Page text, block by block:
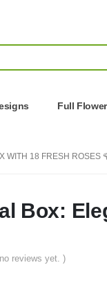
Full
WITH 18 FRESH ROSES
Box:
reviews yet. )